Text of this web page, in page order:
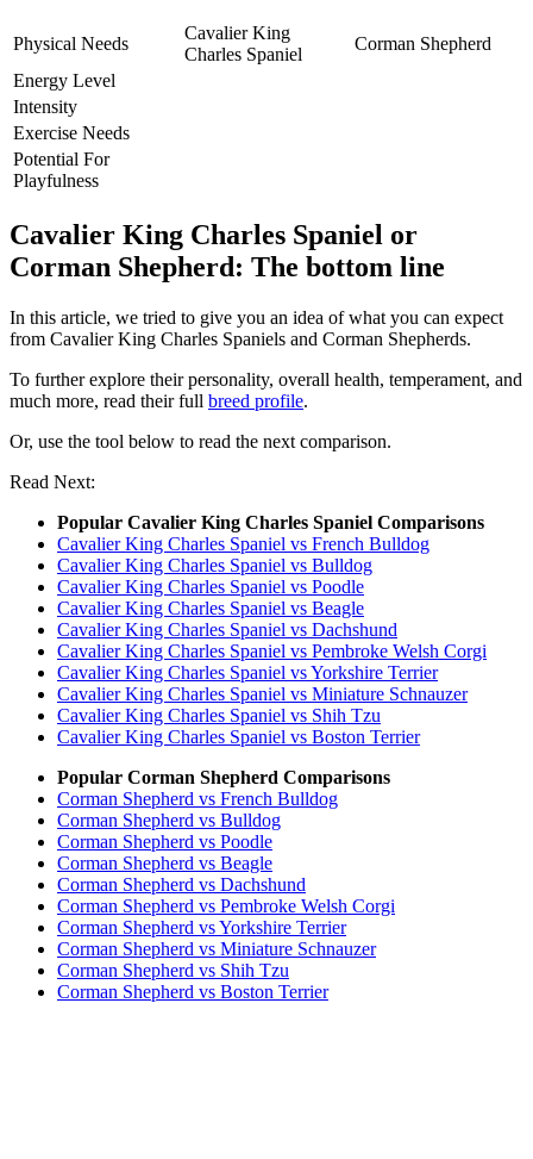
Physical Needs
Cavalier King
Charles Spaniel
Corman Shepherd
Energy Level
Intensity
Exercise Needs
Potential For
Playfulness
Cavalier King Charles Spaniel or
Corman Shepherd: The bottom line
In this article, we tried to give you an idea of what you can expect
from Cavalier King Charles Spaniels and Corman Shepherds.
To further explore their personality, overall health, temperament, and
much more, read their full breed profile.
Or, use the tool below to read the next comparison.
Read Next:
Popular Cavalier King Charles Spaniel Comparisons
Cavalier King Charles Spaniel vs French Bulldog
Cavalier King Charles Spaniel vs Bulldog
Cavalier King Charles Spaniel vs Poodle
Cavalier King Charles Spaniel vs Beagle
Cavalier King Charles Spaniel vs Dachshund
Cavalier King Charles Spaniel vs Pembroke Welsh Corgi
Cavalier King Charles Spaniel vs Yorkshire Terrier
Cavalier King Charles Spaniel vs Miniature Schnauzer
Cavalier King Charles Spaniel vs Shih Tzu
Cavalier King Charles Spaniel vs Boston Terrier
Popular Corman Shepherd Comparisons
Corman Shepherd vs French Bulldog
Corman Shepherd vs Bulldog
Corman Shepherd vs Poodle
Corman Shepherd vs Beagle
Corman Shepherd vs Dachshund
Corman Shepherd vs Pembroke Welsh Corgi
Corman Shepherd vs Yorkshire Terrier
Corman Shepherd vs Miniature Schnauzer
Corman Shepherd vs Shih Tzu
Corman Shepherd vs Boston Terrier